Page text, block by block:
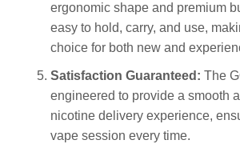
ergonomic shape and premium
easy to hold, carry, and use,
choice for both new and
Satisfaction Guaranteed: The
engineered to provide a smooth
nicotine delivery experience,
vape session every time.